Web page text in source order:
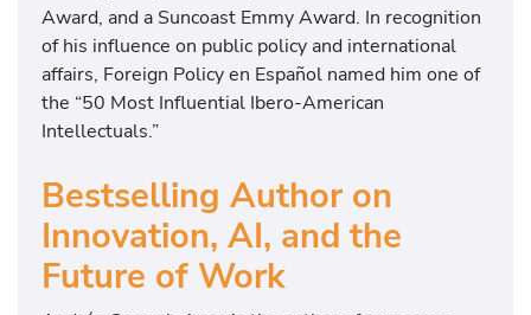
Award, and a Suncoast Emmy Award. In recognition
of his influence on public policy and international
affairs, Foreign Policy en Español named him one of
the “50 Most Influential Ibero-American
Intellectuals.”
Bestselling Author on
Innovation, AI, and the
Future of Work